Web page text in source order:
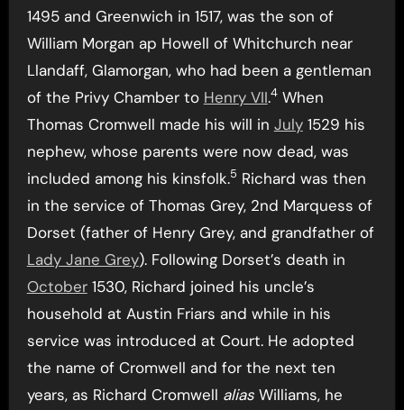
1495 and Greenwich in 1517, was the son of
William Morgan ap Howell of Whitchurch near
Llandaff, Glamorgan, who had been a gentleman
of the Privy Chamber to Henry VII.4When
Thomas Cromwell made his will in July1529 his
nephew, whose parents were now dead, was
included among his kinsfolk.5 Richard was then
in the service of Thomas Grey, 2nd Marquess of
Dorset (father of Henry Grey, and grandfather of
Lady Jane Grey). Following Dorset’s death in
October1530, Richard joined his uncle’s
household at Austin Friars and while in his
service was introduced at Court. He adopted
the name of Cromwell and for the next ten
years, as Richard Cromwell aliasWilliams, he